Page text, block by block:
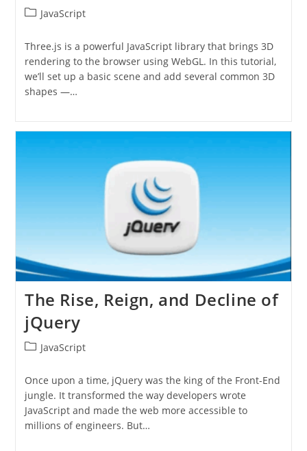
PostJavaScript
Three.js is a powerful JavaScript library that brings 3D
rendering to the browser using WebGL. In this tutorial,
we’ll set up a basic scene and add several common 3D
shapes —…
The Rise, Reign, and Decline of
jQuery
PostJavaScript
Once upon a time, jQuery was the king of the Front-End
jungle. It transformed the way developers wrote
JavaScript and made the web more accessible to
millions of engineers. But…